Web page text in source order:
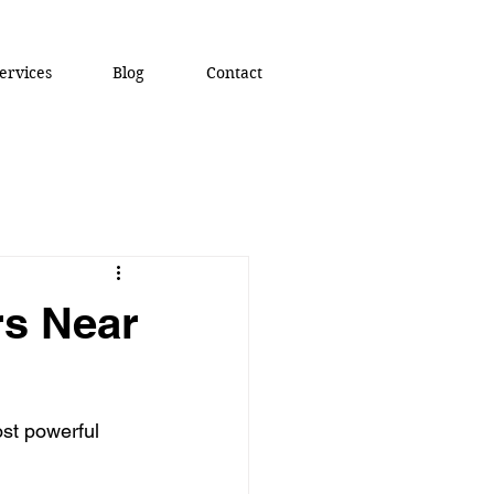
Blog Contact
Near
powerful